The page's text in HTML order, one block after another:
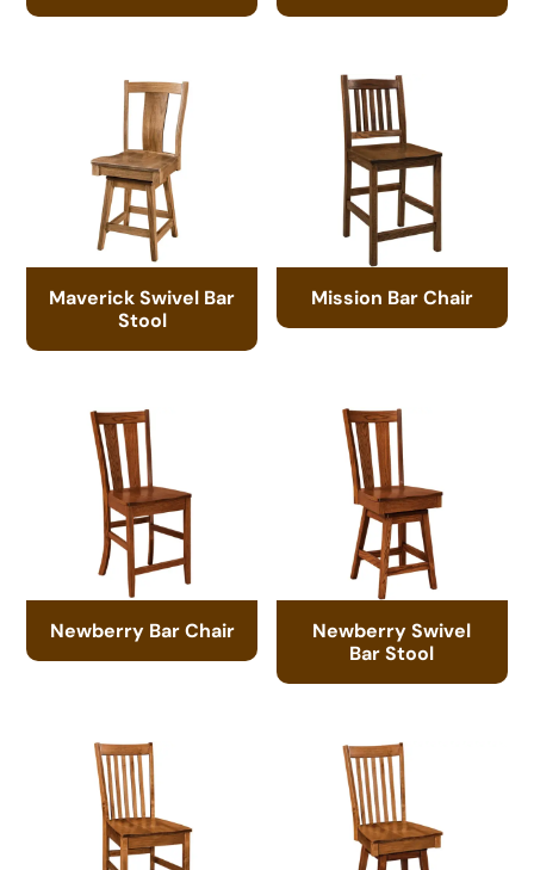
Maverick Swivel Bar
Stool
Mission Bar Chair
Newberry Bar Chair
Newberry Swivel
Bar Stool